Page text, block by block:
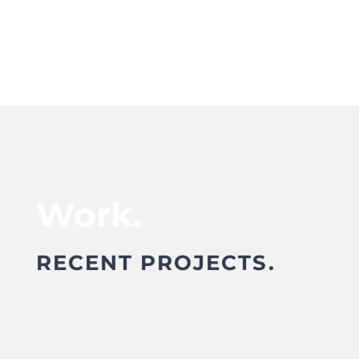
RECENT PROJECTS.